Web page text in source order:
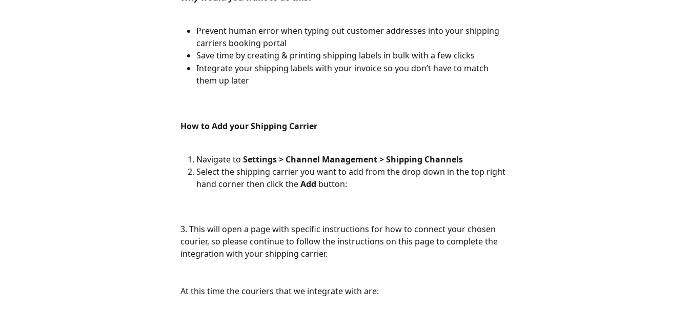
Prevent human error when typing out customer addresses into your shipping
carriers booking portal
Save time by creating & printing shipping labels in bulk with a few clicks
Integrate your shipping labels with your invoice so you don’t have to match
them up later
How to Add your Shipping Carrier
Navigate to Settings > Channel Management > Shipping Channels
Select the shipping carrier you want to add from the drop down in the top right
hand corner then click the Add button:
3. This will open a page with specific instructions for how to connect your chosen
courier, so please continue to follow the instructions on this page to complete the
integration with your shipping carrier.
At this time the couriers that we integrate with are: